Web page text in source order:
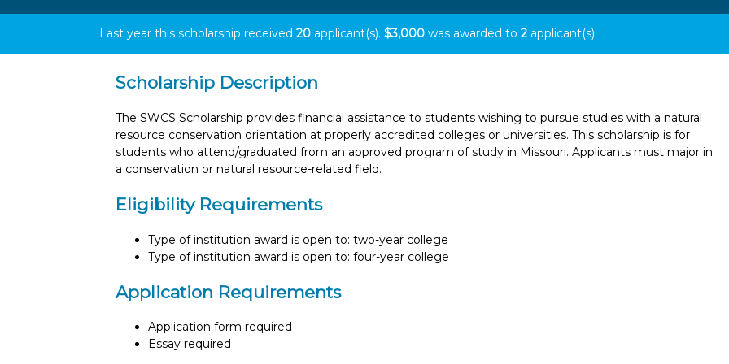
Last year this scholarship received 20 applicant(s). $3,000 was awarded to 2 applicant(s).
Scholarship Description
The SWCS Scholarship provides financial assistance to students wishing to pursue studies with a natural
resource conservation orientation at properly accredited colleges or universities. This scholarship is for
students who attend/graduated from an approved program of study in Missouri. Applicants must major in
a conservation or natural resource-related field.
Eligibility Requirements
Type of institution award is open to: two-year college
Type of institution award is open to: four-year college
Application Requirements
Application form required
Essay required